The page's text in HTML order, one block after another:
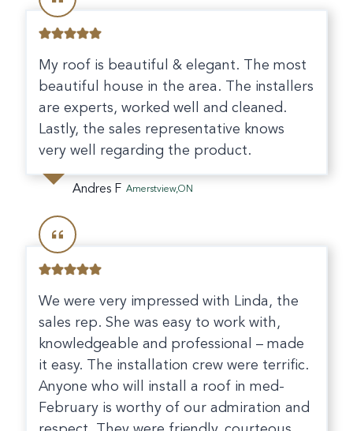
My roof is beautiful & elegant. The most
beautiful house in the area. The installers
are experts, worked well and cleaned.
Lastly, the sales representative knows
very well regarding the product.
Andres F Amerstview,ON
We were very impressed with Linda, the
sales rep. She was easy to work with,
knowledgeable and professional – made
it easy. The installation crew were terrific.
Anyone who will install a roof in med-
February is worthy of our admiration and